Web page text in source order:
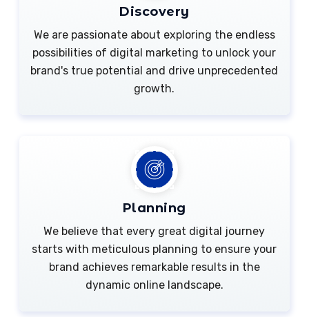
Discovery
We are passionate about exploring the endless
possibilities of digital marketing to unlock your
brand's true potential and drive unprecedented
growth.
Planning
We believe that every great digital journey
starts with meticulous planning to ensure your
brand achieves remarkable results in the
dynamic online landscape.